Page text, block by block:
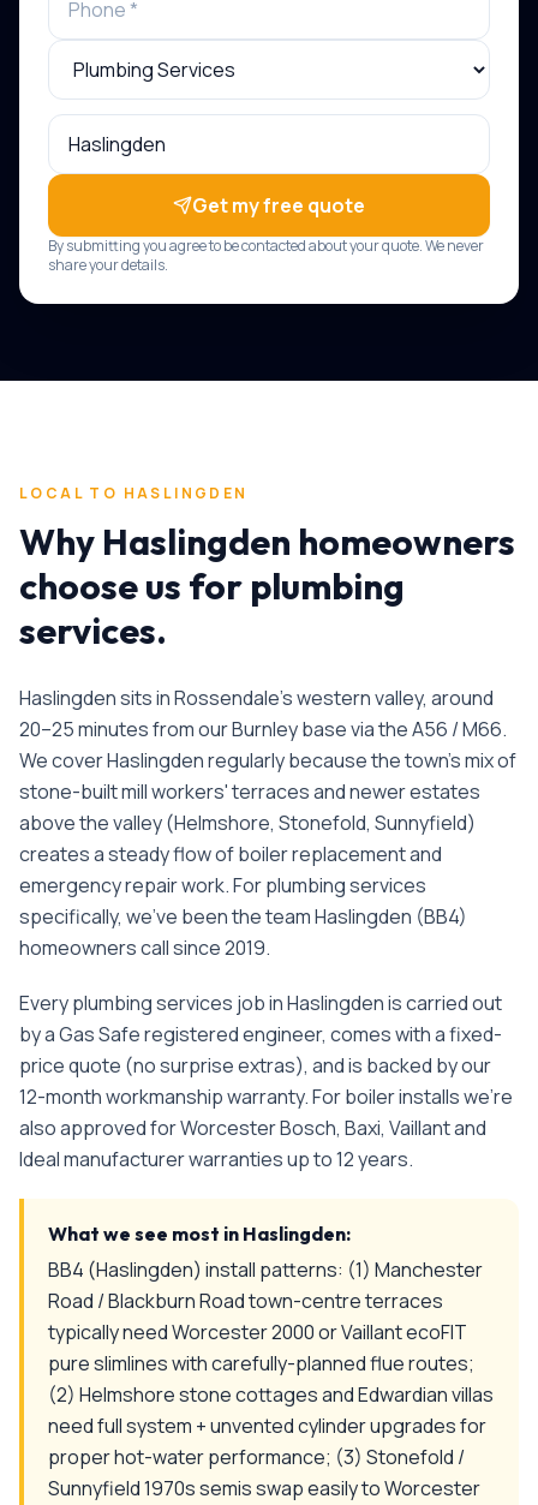
Get my free quote
By submitting you agree to be contacted about your quote. We never
share your details.
LOCAL TO HASLINGDEN
Why Haslingden homeowners
choose us for plumbing
services.
Haslingden sits in Rossendale's western valley, around
20–25 minutes from our Burnley base via the A56 / M66.
We cover Haslingden regularly because the town's mix of
stone-built mill workers' terraces and newer estates
above the valley (Helmshore, Stonefold, Sunnyfield)
creates a steady flow of boiler replacement and
emergency repair work.Forplumbing services
specifically, we've been the teamHaslingden (BB4)
homeowners call since2019.
Everyplumbing services job inHaslingdenis carried out
by a Gas Safe registered engineer, comes with a fixed-
price quote (no surprise extras), and is backed by our
12-month workmanship warranty. For boiler installs we're
also approved for Worcester Bosch, Baxi, Vaillant and
Ideal manufacturer warranties up to 12 years.
What we see most in Haslingden:
BB4 (Haslingden) install patterns: (1) Manchester
Road / Blackburn Road town-centre terraces
typically need Worcester 2000 or Vaillant ecoFIT
pure slimlines with carefully-planned flue routes;
(2) Helmshore stone cottages and Edwardian villas
need full system + unvented cylinder upgrades for
proper hot-water performance; (3) Stonefold /
Sunnyfield 1970s semis swap easily to Worcester